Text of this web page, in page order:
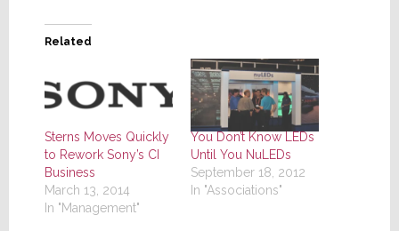
Related
Sterns Moves Quickly
to Rework Sony’s CI
Business
March 13, 2014
In "Management"
You Don’t Know LEDs
Until You NuLEDs
September 18, 2012
In "Associations"